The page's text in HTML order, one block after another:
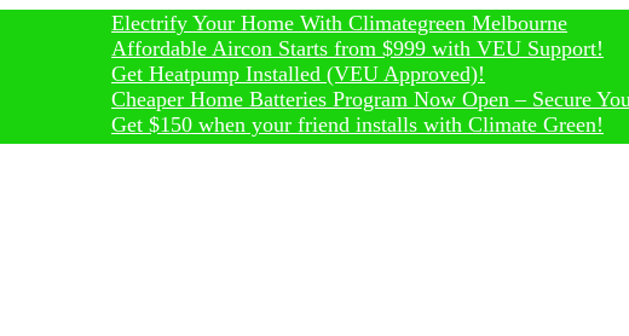
Electrify Your Home With Climategreen Melbourne
Affordable Aircon Starts from $999 with VEU Support!
Get Heatpump Installed (VEU Approved)!
Cheaper Home Batteries Program Now Open – Secure Your
Get $150 when your friend installs with Climate Green!